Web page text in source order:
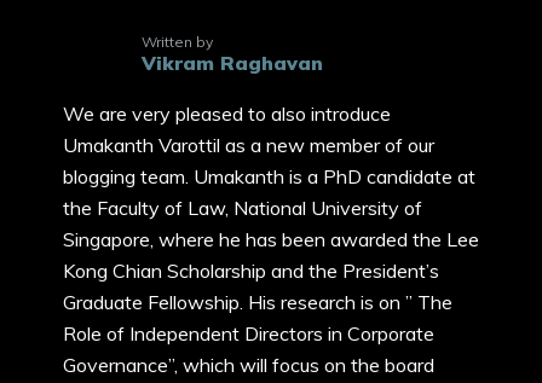
Written by
Vikram Raghavan
We are very pleased to also introduce
Umakanth Varottil as a new member of our
blogging team. Umakanth is a PhD candidate at
the Faculty of Law, National University of
Singapore, where he has been awarded the Lee
Kong Chian Scholarship and the President’s
Graduate Fellowship. His research is on ” The
Role of Independent Directors in Corporate
Governance”, which will focus on the board